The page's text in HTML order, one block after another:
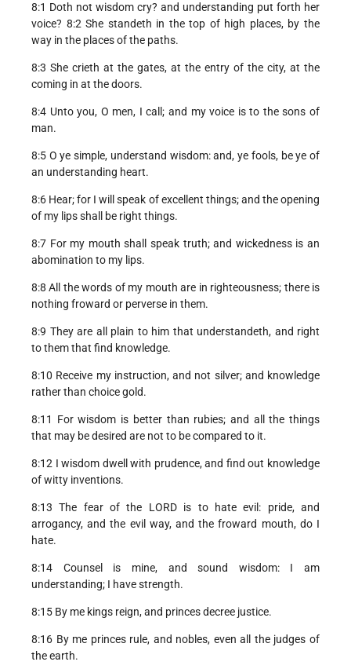
8:1 Doth not wisdom cry? and understanding put forth her
voice? 8:2 She standeth in the top of high places, by the
way in the places of the paths.
8:3 She crieth at the gates, at the entry of the city, at the
coming in at the doors.
8:4 Unto you, O men, I call; and my voice is to the sons of
man.
8:5 O ye simple, understand wisdom: and, ye fools, be ye of
an understanding heart.
8:6 Hear; for I will speak of excellent things; and the opening
of my lips shall be right things.
8:7 For my mouth shall speak truth; and wickedness is an
abomination to my lips.
8:8 All the words of my mouth are in righteousness; there is
nothing froward or perverse in them.
8:9 They are all plain to him that understandeth, and right
to them that find knowledge.
8:10 Receive my instruction, and not silver; and knowledge
rather than choice gold.
8:11 For wisdom is better than rubies; and all the things
that may be desired are not to be compared to it.
8:12 I wisdom dwell with prudence, and find out knowledge
of witty inventions.
8:13 The fear of the LORD is to hate evil: pride, and
arrogancy, and the evil way, and the froward mouth, do I
hate.
8:14 Counsel is mine, and sound wisdom: I am
understanding; I have strength.
8:15 By me kings reign, and princes decree justice.
8:16 By me princes rule, and nobles, even all the judges of
the earth.